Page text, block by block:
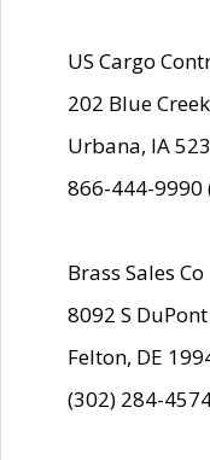
US Cargo
202 Blue
Urbana, IA
866-444-9990
Brass Sales Co
8092 S
Felton, DE
(302) 284-